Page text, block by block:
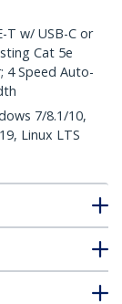
T w/ USB-C or
Cat 5e
4 Speed Auto-
7/8.1/10,
Linux LTS